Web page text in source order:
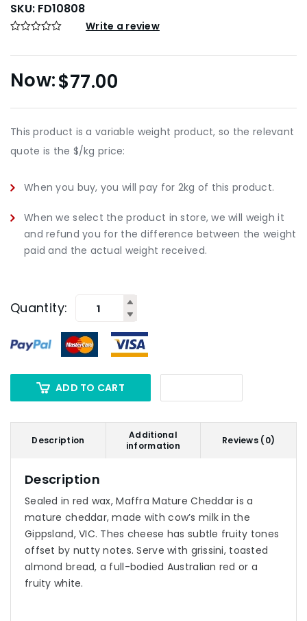
SKU: FD10808
Write a review
$77.00
This product is a variable weight product, so the relevant
quote is the $/kg price:
When you buy, you will pay for 2kg of this product.
When we select the product in store, we will weigh it
and refund you for the difference between the weight
paid and the actual weight received.
Quantity:
ADD TO CART
Description
Additional
information
Reviews (0)
Description
Sealed in red wax, Maffra Mature Cheddar is a
mature cheddar, made with cow’s milk in the
Gippsland, VIC. Thes cheese has subtle fruity tones
offset by nutty notes. Serve with grissini, toasted
almond bread, a full-bodied Australian red or a
fruity white.